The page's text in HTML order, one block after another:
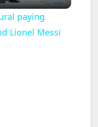
paying
Lionel Messi